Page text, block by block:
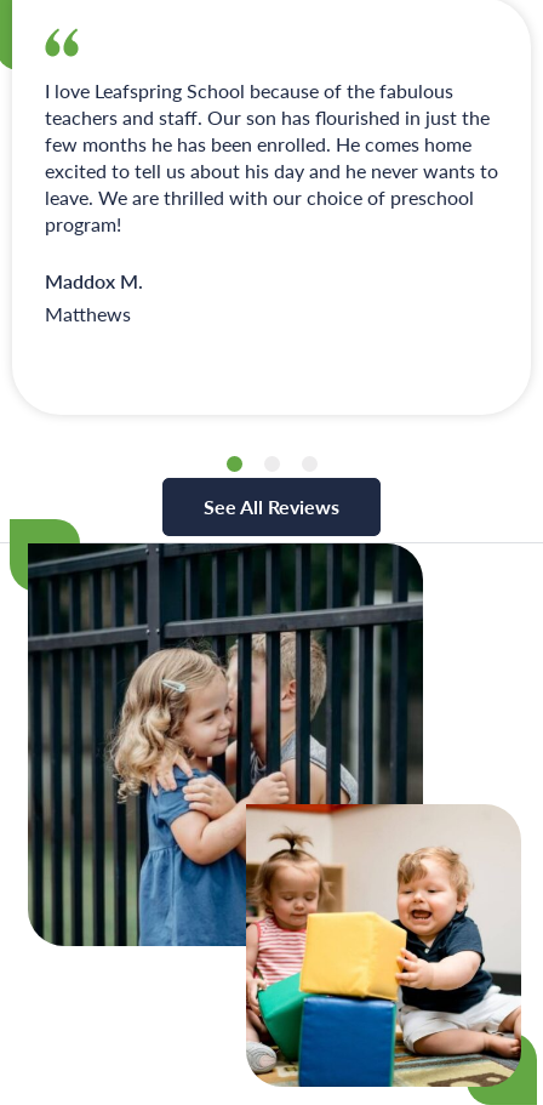
I love Leafspring School because of the fabulous
teachers and staff. Our son has flourished in just the
few months he has been enrolled. He comes home
excited to tell us about his day and he never wants to
leave. We are thrilled with our choice of preschool
program!
Maddox M.
Matthews
See All Reviews